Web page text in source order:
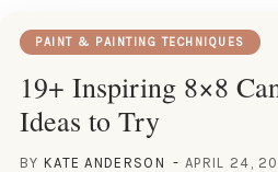
PAINT & PAINTING TECHNIQUES
19+ Inspiring 8×8
Ideas to Try
BY KATE ANDERSON APRIL 24,